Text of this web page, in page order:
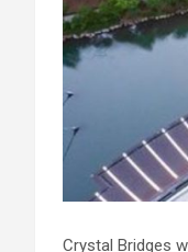
Crystal Bridges